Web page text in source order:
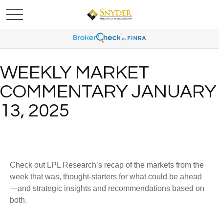
WEEKLY MARKET
COMMENTARY JANUARY
13, 2025
Check out LPL Research’s recap of the markets from the
week that was, thought-starters for what could be ahead
—and strategic insights and recommendations based on
both.